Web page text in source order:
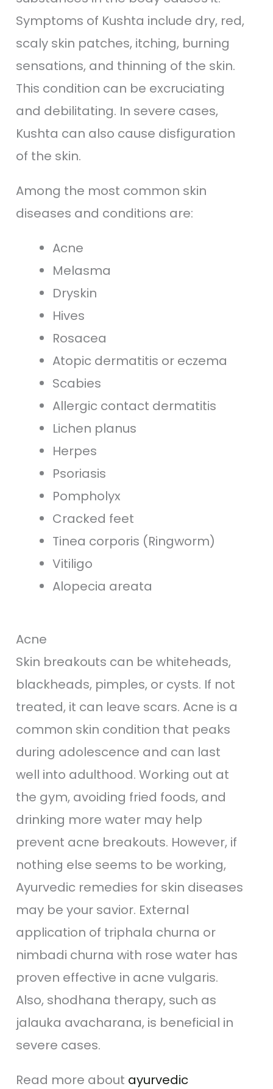
Symptoms of Kushta include dry, red,
scaly skin patches, itching, burning
sensations, and thinning of the skin.
This condition can be excruciating
and debilitating. In severe cases,
Kushta can also cause disfiguration
of the skin.
Among the most common skin
diseases and conditions are:
Acne
Melasma
Dryskin
Hives
Rosacea
Atopic dermatitis or eczema
Scabies
Allergic contact dermatitis
Lichen planus
Herpes
Psoriasis
Pompholyx
Cracked feet
Tinea corporis (Ringworm)
Vitiligo
Alopecia areata
Acne
Skin breakouts can be whiteheads,
blackheads, pimples, or cysts. If not
treated, it can leave scars. Acne is a
common skin condition that peaks
during adolescence and can last
well into adulthood. Working out at
the gym, avoiding fried foods, and
drinking more water may help
prevent acne breakouts. However, if
nothing else seems to be working,
Ayurvedic remedies for skin diseases
may be your savior. External
application of triphala churna or
nimbadi churna with rose water has
proven effective in acne vulgaris.
Also, shodhana therapy, such as
jalauka avacharana, is beneficial in
severe cases.
Read more about ayurvedic